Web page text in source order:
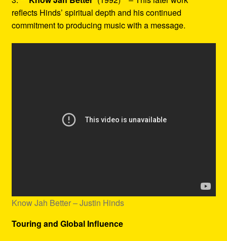
reflects Hinds’ spiritual depth and his continued
commitment to producing music with a message.
Know Jah Better – Justin Hinds
Touring and Global Influence